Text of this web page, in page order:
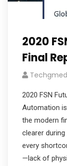
2020
Final
2020 FSN
Automation
the modern
clearer
every
—lack of